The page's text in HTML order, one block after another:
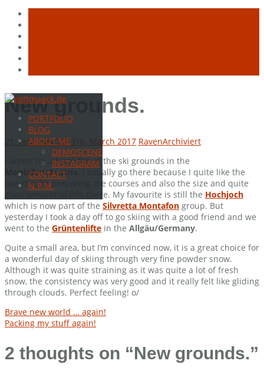
Skip
contentPORTFOLIO
BLOG
ABOUT ME
DEMOSCENE
INSTAGRAM
CONTACT
N.P.M.
New grounds.
21. February 2013 16. March 2017 RavenArchiviert
I admit I’m a huge fan of the ski grounds in the
Montafon/Austria
. I usually go there because I quite like the
way they’re preparing the courses and also the size and quite
good amount of lifts there. My favourite is still the Hochjoch
which is now part of the Silvretta Montafon group. But
yesterday I took a day off to go skiing with a good friend and we
went to the Grüntenlifte in the Allgäu/Germany.
Quite a small area, but I’m convinced now, it is a great choice for
a wonderful day of skiing through very fine powder snow.
Although it was quite straining as it was quite a lot of fresh
snow, the consistency was very good and it really felt like gliding
through clouds. Perfect feeling! o/
Post
Brave new world … again!
Packing my stuff again!
2 thoughts on “New grounds.”